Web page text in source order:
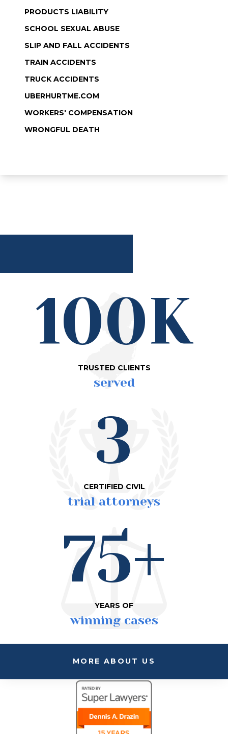
PRODUCTS LIABILITY
SCHOOL SEXUAL ABUSE
SLIP AND FALL ACCIDENTS
TRAIN ACCIDENTS
TRUCK ACCIDENTS
UBERHURTME.COM
WORKERS' COMPENSATION
WRONGFUL DEATH
100K
TRUSTED CLIENTS
served
3
CERTIFIED CIVIL
trial attorneys
75+
YEARS OF
winning cases
MORE ABOUT US